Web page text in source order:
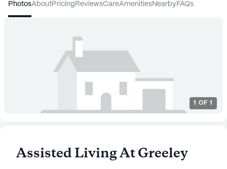
photos about pricing reviews care amenities nearby FAQs
1 OF 1
Assisted Living At Greeley